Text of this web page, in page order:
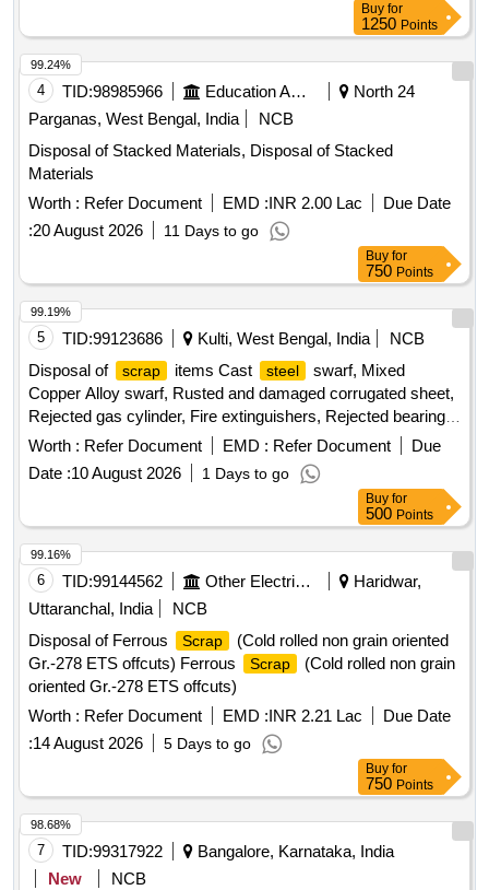
Buy for
1250 Points
4 TID:98985966 Education And Research Institute
North 24
Parganas, West Bengal, India
NCB
Disposal of Stacked Materials, Disposal of Stacked
Materials
Worth : Refer Document EMD :INR 2.00 Lac
Due Date
:20 August 2026 11 Days to go
99.24%
Buy for
750 Points
5 TID:99123686 Kulti, West Bengal, India
NCB
Disposal of
scrap items Cast steel
swarf, Mixed
Copper Alloy swarf, Rusted and damaged corrugated sheet,
Rejected gas cylinder, Fire extinguishers, Rejected bearing,
Lub and paint drum, Mixed Broken Silicon carbide & graphite
Crucibles, Used & Rejected Motors
Worth : Refer Document EMD : Refer Document
Due
Date :10 August 2026 1 Days to go
99.19%
Buy for
500 Points
6 TID:99144562 Other Electrical Products
Haridwar,
Uttaranchal, India
NCB
Disposal of Ferrous
Scrap
(Cold rolled non grain oriented
Gr.-278 ETS offcuts) Ferrous
Scrap
(Cold rolled non grain
oriented Gr.-278 ETS offcuts)
Worth : Refer Document EMD :INR 2.21 Lac
Due Date
:14 August 2026 5 Days to go
99.16%
Buy for
750 Points
7 TID:99317922
Bangalore, Karnataka, India
New
NCB
98.68%